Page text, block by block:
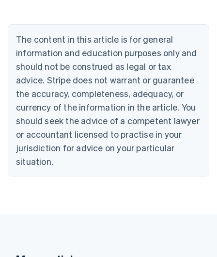
The content in this article is for general
information and education purposes only and
should not be construed as legal or tax
advice. Stripe does not warrant or guarantee
the accuracy, completeness, adequacy, or
currency of the information in the article. You
should seek the advice of a competent lawyer
or accountant licensed to practise in your
jurisdiction for advice on your particular
situation.
NederlandsFrançaisDeutschEnglish
Brazil
PortuguêsEnglish
Bulgaria
English
EnglishFrançais
Croatia
Italiano
Cyprus
English
Czech Republic
Denmark
English